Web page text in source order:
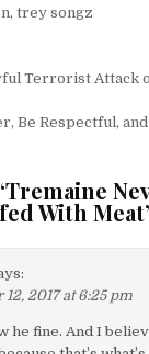
,trey songz
Terrorist Attack
Be Respectful,
Tremaine
With Meat
12, 2017 at 6:25 pm
he fine. And I